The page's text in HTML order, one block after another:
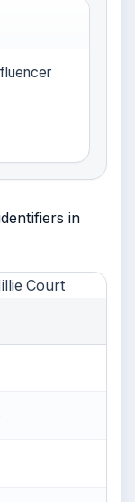
in
Court